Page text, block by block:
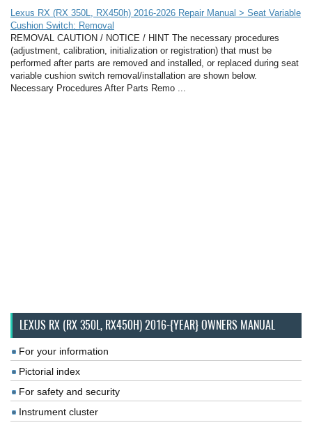
Lexus RX (RX 350L, RX450h) 2016-2026 Repair Manual > Seat Variable
Cushion Switch: Removal
REMOVAL CAUTION / NOTICE / HINT The necessary procedures
(adjustment, calibration, initialization or registration) that must be
performed after parts are removed and installed, or replaced during seat
variable cushion switch removal/installation are shown below.
Necessary Procedures After Parts Remo ...
LEXUS RX (RX 350L, RX450H) 2016-{YEAR} OWNERS MANUAL
For your information
Pictorial index
For safety and security
Instrument cluster